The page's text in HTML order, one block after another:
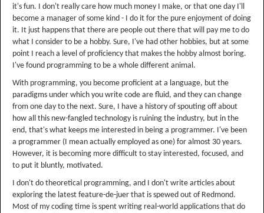
it's fun. I don't really care how much money I make, or that one day I'll
become a manager of some kind - I do it for the pure enjoyment of doing
it. It just happens that there are people out there that will pay me to do
what I consider to be a hobby. Sure, I've had other hobbies, but at some
point I reach a level of proficiency that makes the hobby almost boring.
I've found programming to be a whole different animal.
With programming, you become proficient at a language, but the
paradigms under which you write code are fluid, and they can change
from one day to the next. Sure, I have a history of spouting off about
how all this new-fangled technology is ruining the industry, but in the
end, that's what keeps me interested in being a programmer. I've been
a programmer (I mean actually employed as one) for almost 30 years.
However, it is becoming more difficult to stay interested, focused, and
to put it bluntly, motivated.
I don't do theoretical programming, and I don't write articles about
exploring the latest feature-de-juer that is spewed out of Redmond.
Most of my coding time is spent writing real-world applications that do